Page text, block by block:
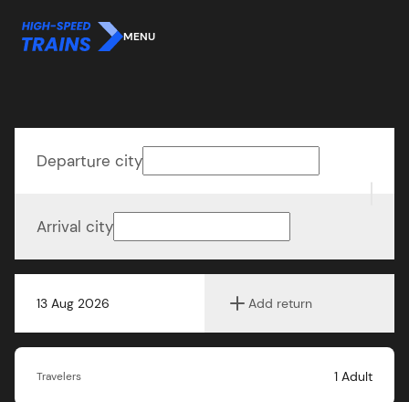
MENU
13 Aug 2026 Add return
Departure city
Arrival city
Travelers 1 Adult